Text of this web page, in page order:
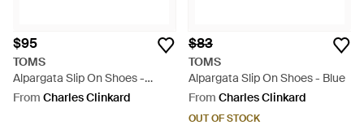
$95
TOMS
Alpargata Slip On Shoes -
Natural
From Charles Clinkard
$83
TOMS
Alpargata Slip On Shoes - Blue
From Charles Clinkard
OUT OF STOCK